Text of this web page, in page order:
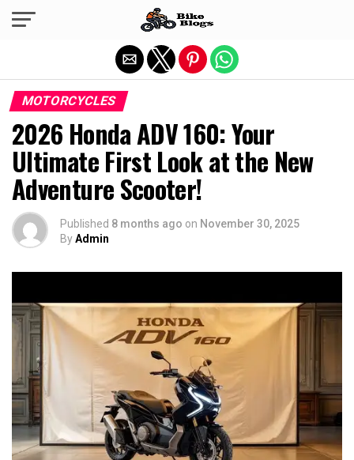
MOTORCYCLES
2026 Honda ADV 160: Your
Ultimate First Look at the New
Adventure Scooter!
Published 8 months ago on November 30, 2025
ByAdmin
Exit mobile version